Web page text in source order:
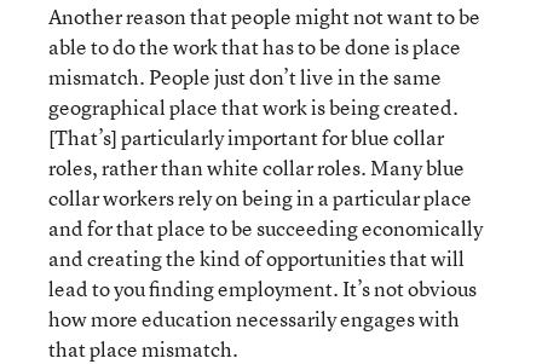
Another reason that people might not want to be
able to do the work that has to be done is place
mismatch. People just don’t live in the same
geographical place that work is being created.
[That’s] particularly important for blue collar
roles, rather than white collar roles. Many blue
collar workers rely on being in a particular place
and for that place to be succeeding economically
and creating the kind of opportunities that will
lead to you finding employment. It’s not obvious
how more education necessarily engages with
that place mismatch.